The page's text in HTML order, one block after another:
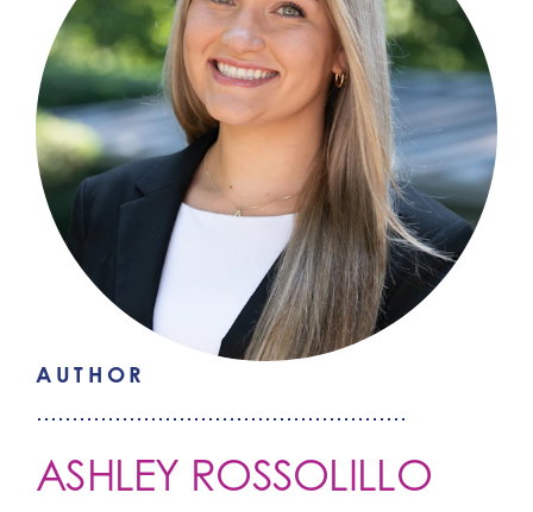
AUTHOR
ASHLEY ROSSOLILLO